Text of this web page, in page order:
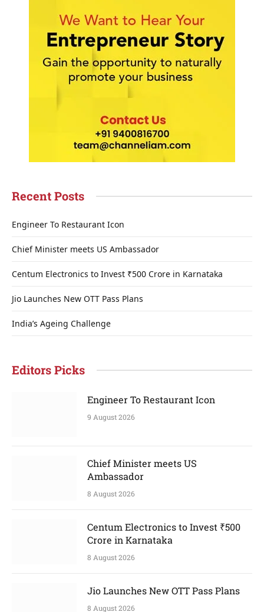
Recent Posts
Engineer To Restaurant Icon
Chief Minister meets US Ambassador
Centum Electronics to Invest ₹500 Crore in Karnataka
Jio Launches New OTT Pass Plans
India’s Ageing Challenge
Editors Picks
Engineer To Restaurant Icon
9 August 2026
Chief Minister meets US
Ambassador
8 August 2026
Centum Electronics to Invest ₹500
Crore in Karnataka
8 August 2026
Jio Launches New OTT Pass Plans
8 August 2026